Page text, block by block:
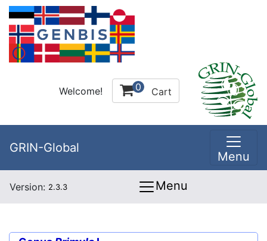
Welcome! 0 Cart
GRIN-Global
Menu
Version: 2.3.3 Menu